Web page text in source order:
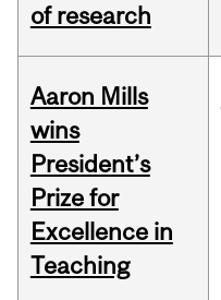
of research
Aaron Mills
wins
President’s
Prize for
Excellence in
Teaching